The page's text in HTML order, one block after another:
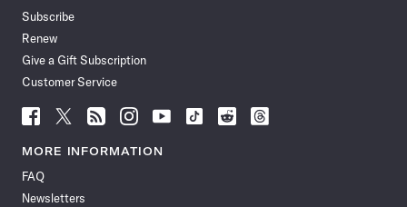
Subscribe
Renew
Give a Gift Subscription
Customer Service
Follow
News
Facebook
Follow
News
Follow
News
Follow
News
Follow
News
Follow
Follow
Follow
MORE INFORMATION
FAQ
Newsletters